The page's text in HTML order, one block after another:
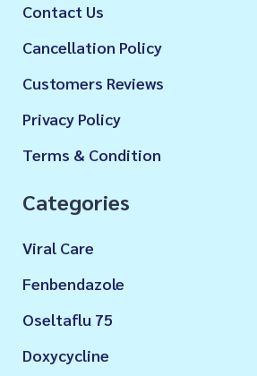
Contact Us
Cancellation Policy
Customers Reviews
Privacy Policy
Terms & Condition
Categories
Viral Care
Fenbendazole
Oseltaflu 75
Doxycycline